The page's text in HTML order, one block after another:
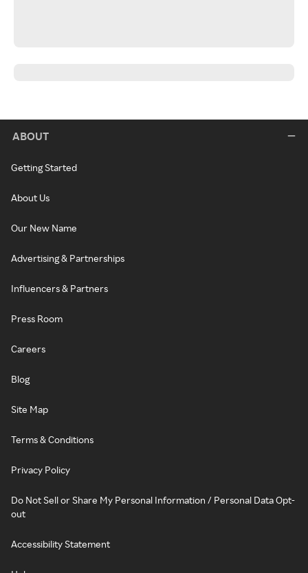
ABOUT
Getting Started
About Us
Our New Name
Advertising & Partnerships
Influencers & Partners
Press Room
Careers
Blog
Site Map
Terms & Conditions
Privacy Policy
Do Not Sell or Share My Personal Information / Personal Data Opt-
out
Accessibility Statement